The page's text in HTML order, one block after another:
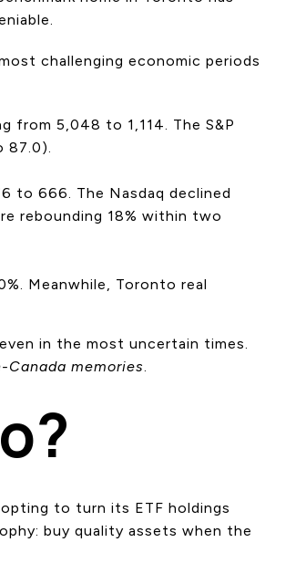
challenging economic periods
from 5,048 to 1,114. The S&P
87.0).
to 666. The Nasdaq declined
rebounding 18% within two
Meanwhile, Toronto real
in the most uncertain times.
Canada memories.
to turn its ETF holdings
buy quality assets when the